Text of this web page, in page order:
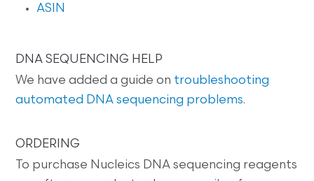
ASIN
DNA SEQUENCING HELP
We have added a guide on troubleshooting
automated DNA sequencing problems.
ORDERING
To purchase Nucleics DNA sequencing reagents